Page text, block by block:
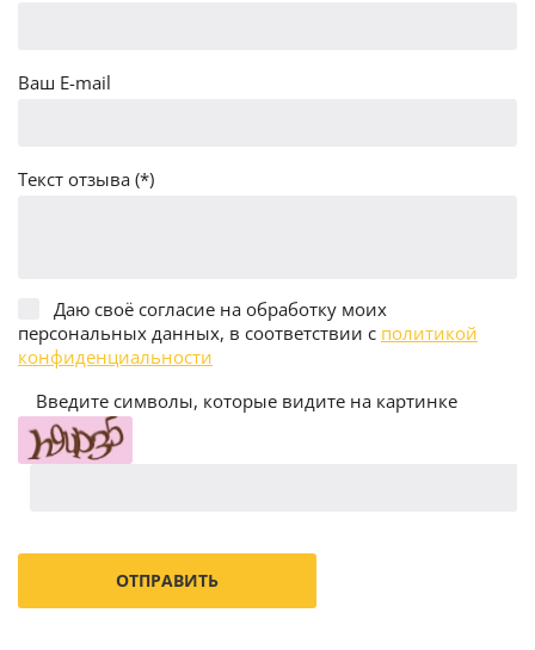
Ваш E-mail
Текст отзыва (*)
Даю своё согласие на обработку моих
персональных данных, в соответствии с политикой
конфиденциальности
Введите символы, которые видите на картинке